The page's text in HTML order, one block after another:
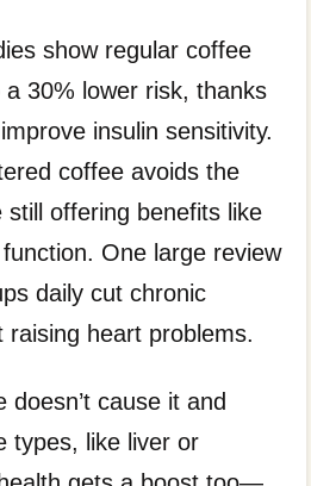
show regular coffee
30% lower risk, thanks
insulin sensitivity.
coffee avoids the
still offering benefits like
One large review
daily cut chronic
raising heart problems.
doesn’t cause it and
types, like liver or